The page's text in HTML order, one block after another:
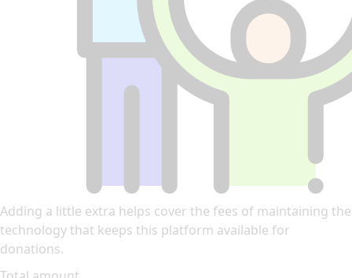
Adding a little extra helps cover the fees of maintaining the
technology that keeps this platform available for
donations.